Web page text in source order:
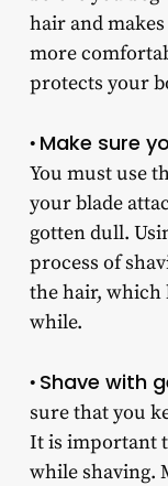
hair and
more
protects your
• Make sure
You must use
your blade
gotten dull.
process of
the hair, which
while.
• Shave with
sure that you
It is important
while shaving.